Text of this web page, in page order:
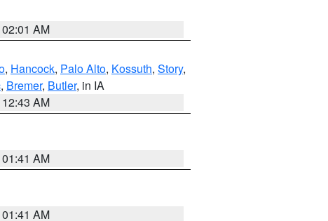
AM
, Hancock, Palo Alto, Kossuth, Story,
, Bremer, Butler, in IA
AM
AM
AM